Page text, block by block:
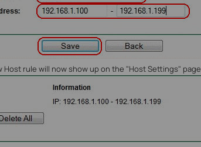
Host rule will now show up on the "Host Settings" page